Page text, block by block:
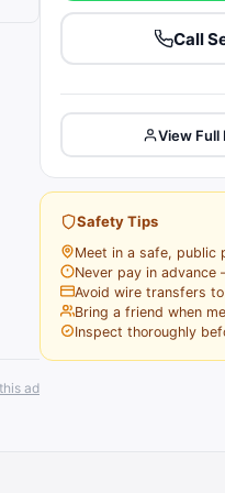
ad
Call
View Full
Safety Tips
Meet in a safe, public
Never pay in
Avoid wire transfers
Bring a friend when
Inspect thoroughly